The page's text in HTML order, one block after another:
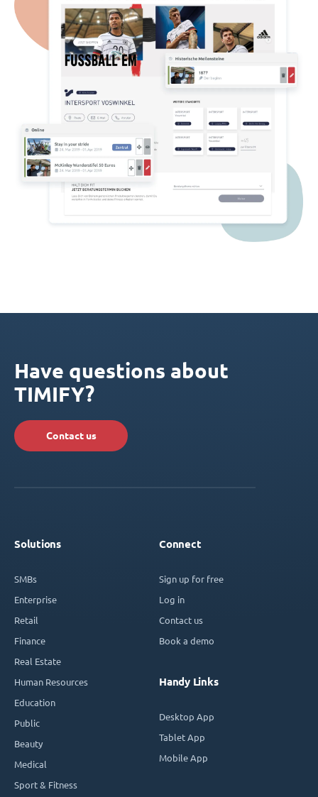
Have questions about
TIMIFY?
Contact us
Solutions
SMBs
Enterprise
Retail
Finance
Real Estate
Human Resources
Education
Public
Beauty
Medical
Sport & Fitness
Connect
Sign up for free
Log in
Contact us
Book a demo
Handy Links
Desktop App
Tablet App
Mobile App